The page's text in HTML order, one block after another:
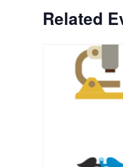
Related